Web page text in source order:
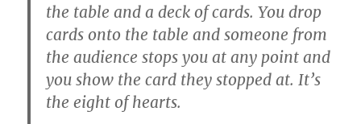
the table and a deck of cards. You drop
cards onto the table and someone from
the audience stops you at any point and
you show the card they stopped at. It’s
the eight of hearts.